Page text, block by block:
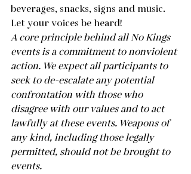
beverages, snacks, signs and music.
Let your voices be heard!
A core principle behind all No Kings
events is a commitment to nonviolent
action. We expect all participants to
seek to de-escalate any potential
confrontation with those who
disagree with our values and to act
lawfully at these events. Weapons of
any kind, including those legally
permitted, should not be brought to
events.